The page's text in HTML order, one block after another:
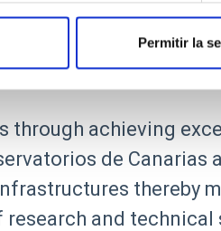
Permitir la
through achieving
de Canarias
thereby
and